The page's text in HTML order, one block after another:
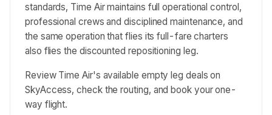
standards, Time Air maintains full operational control,
professional crews and disciplined maintenance, and
the same operation that flies its full-fare charters
also flies the discounted repositioning leg.
Review Time Air's available empty leg deals on
SkyAccess, check the routing, and book your one-
way flight.